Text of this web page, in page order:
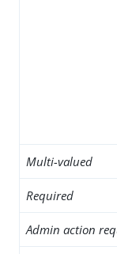
Multi-valued
Required
Admin action